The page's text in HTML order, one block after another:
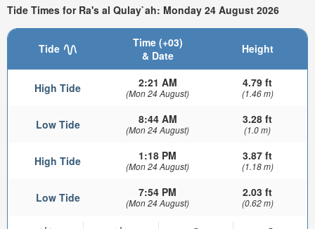
Tide Times for Ra's al Qulay`ah: Monday 24 August 2026
Tide
Time (+03)
& Date
Height
High Tide 2:21 AM
(Mon 24 August)
4.79 ft
(1.46 m)
Low Tide 8:44 AM
(Mon 24 August)
3.28 ft
(1.0 m)
High Tide 1:18 PM
(Mon 24 August)
3.87 ft
(1.18 m)
Low Tide 7:54 PM
(Mon 24 August)
2.03 ft
(0.62 m)